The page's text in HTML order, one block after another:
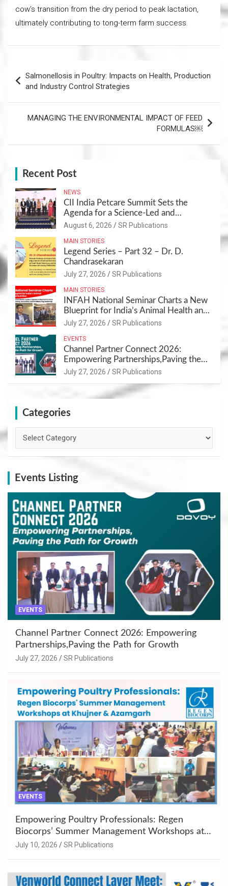
cow’s transition from the dry period to peak lactation,
ultimately contributing to tong-term farm success.
navigation
Salmonellosis in Poultry: Impacts on Health, Production
and Industry Control Strategies
MANAGING THE ENVIRONMENTAL IMPACT OF FEED
FORMULAS￼
Recent Post
NEWS
CII India Petcare Summit Sets the
Agenda for a Science-Led and
Sustainable Pet Care Ecosystem
August 6, 2026 SR Publications
MAIN STORIES
Legend Series – Part 32 – Dr. D.
Chandrasekaran
July 27, 2026 SR Publications
MAIN STORIES
INFAH National Seminar Charts a New
Blueprint for India’s Animal Health and
Nutrition
July 27, 2026 SR Publications
EVENTS
Channel Partner Connect 2026:
Empowering Partnerships,Paving the
Path for Growth
July 27, 2026 SR Publications
Categories
Events Listing
EVENTS
Channel Partner Connect 2026: Empowering
Partnerships,Paving the Path for Growth
July 27, 2026 SR Publications
EVENTS
Empowering Poultry Professionals: Regen
Biocorps’ Summer Management Workshops at
Khujner & Azamgarh
July 10, 2026 SR Publications